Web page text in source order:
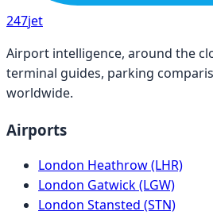
247jet
Airport intelligence, around the
terminal guides, parking
worldwide.
Airports
London Heathrow (LHR)
London Gatwick (LGW)
London Stansted (STN)